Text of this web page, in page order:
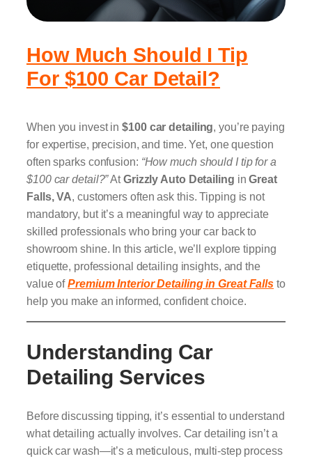
How Much Should I Tip
For $100 Car Detail?
When you invest in$100 car detailing, you’re paying
for expertise, precision, and time. Yet, one question
often sparks confusion: “How much should I tip for a
$100 car detail?”AtGrizzly Auto Detailing inGreat
Falls, VA, customers often ask this. Tipping is not
mandatory, but it’s a meaningful way to appreciate
skilled professionals who bring your car back to
showroom shine. In this article, we’ll explore tipping
etiquette, professional detailing insights, and the
value ofPremium Interior Detailing in Great Falls to
help you make an informed, confident choice.
Understanding Car
Detailing Services
Before discussing tipping, it’s essential to understand
what detailing actually involves. Car detailing isn’t a
quick car wash—it’s a meticulous, multi-step process